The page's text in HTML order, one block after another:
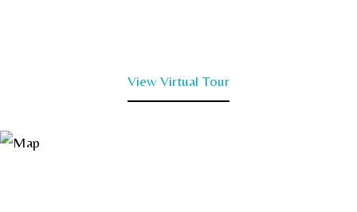
View Virtual Tour